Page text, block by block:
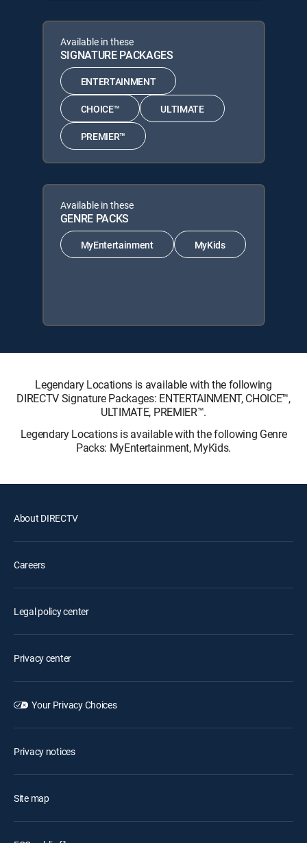
Available in these
SIGNATURE PACKAGES
ENTERTAINMENT
CHOICE™ ULTIMATE
PREMIER™
Available in these
GENRE PACKS
MyEntertainment MyKids
Legendary Locations is available with the following
DIRECTV Signature Packages: ENTERTAINMENT, CHOICE™,
ULTIMATE, PREMIER™.
Legendary Locations is available with the following Genre
Packs: MyEntertainment, MyKids.
About DIRECTV
Careers
Legal policy center
Privacy center
Your Privacy Choices
Privacy notices
Site map